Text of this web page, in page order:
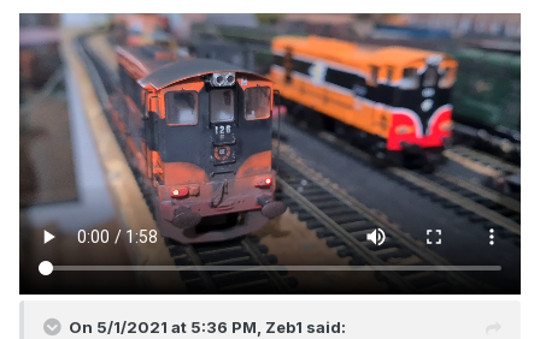
On 5/1/2021 at 5:36 PM, Zeb1 said: